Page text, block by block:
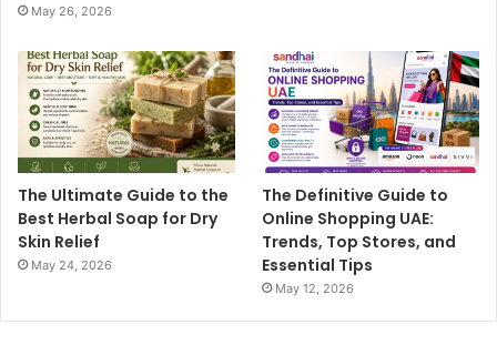
May 26, 2026
The Ultimate Guide to the
Best Herbal Soap for Dry
Skin Relief
May 24, 2026
The Definitive Guide to
Online Shopping UAE:
Trends, Top Stores, and
Essential Tips
May 12, 2026